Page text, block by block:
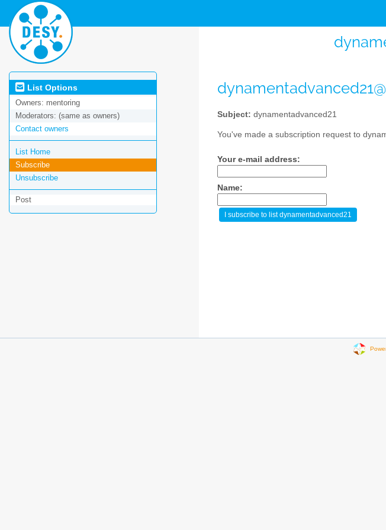
List Options
Owners: mentoring
Moderators: (same as owners)
Contact owners
List Home
Subscribe
Unsubscribe
Post
Subject: dynamentadvanced21
You've made a subscription request to
Your e-mail address:
Name: